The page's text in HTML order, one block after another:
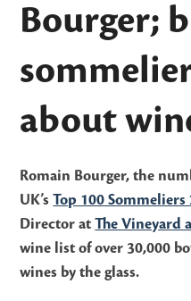
Bourger;
about
Romain Bourger, the
UK’sTop 100 Sommeliers
Director atThe Vineyard
wine list of over 30,000
wines by the glass.